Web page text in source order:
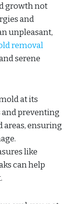
growth not
and
unpleasant,
removal
serene
at its
and preventing
areas, ensuring
like
can help